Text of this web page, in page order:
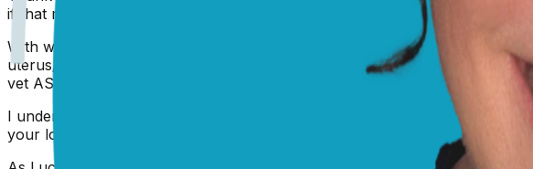
if that mouth belongs to a very sweet Pug!).
With what you've described, my number one concern, with the timing of
uterus/womb called '
'. This is a very serious and potentially
vet ASAP.
I understand that you are likely concerned about costs, and I have
your local vet clinic and local charities, to see if they can help.